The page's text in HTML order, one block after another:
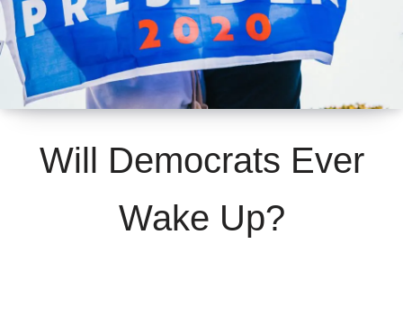
Will Democrats Ever
Wake Up?